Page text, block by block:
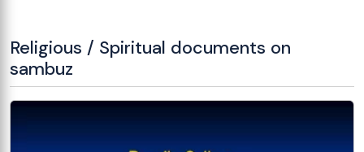
Religious / Spiritual documents on
sambuz